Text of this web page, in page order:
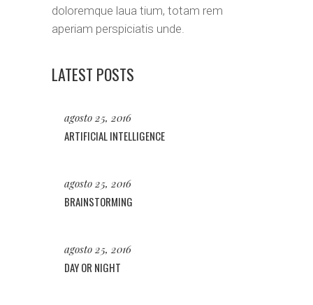
doloremque laua tium, totam rem
aperiam perspiciatis unde.
LATEST POSTS
agosto 25, 2016
ARTIFICIAL INTELLIGENCE
agosto 25, 2016
BRAINSTORMING
agosto 25, 2016
DAY OR NIGHT